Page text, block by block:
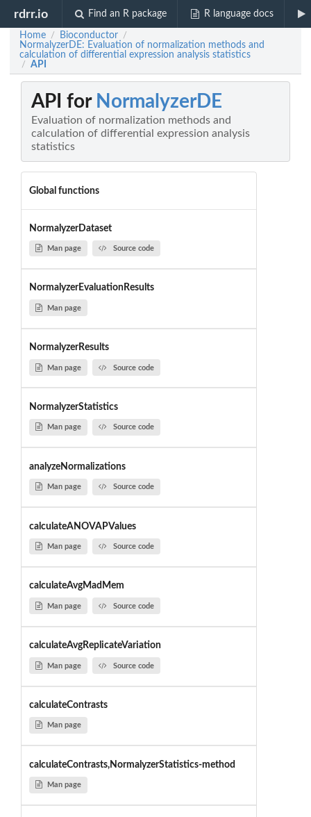
rdrr.io Find an R package R language docs
Home / Bioconductor /
NormalyzerDE: Evaluation of normalization methods and
calculation of differential expression analysis statistics
/ API
API for NormalyzerDE
Evaluation of normalization methods and
calculation of differential expression analysis
statistics
Global functions
NormalyzerDataset
Man page Source code
NormalyzerEvaluationResults
Man page
NormalyzerResults
Man page Source code
NormalyzerStatistics
Man page Source code
analyzeNormalizations
Man page Source code
calculateANOVAPValues
Man page Source code
calculateAvgMadMem
Man page Source code
calculateAvgReplicateVariation
Man page Source code
calculateContrasts
Man page
calculateContrasts,NormalyzerStatistics-method
Man page